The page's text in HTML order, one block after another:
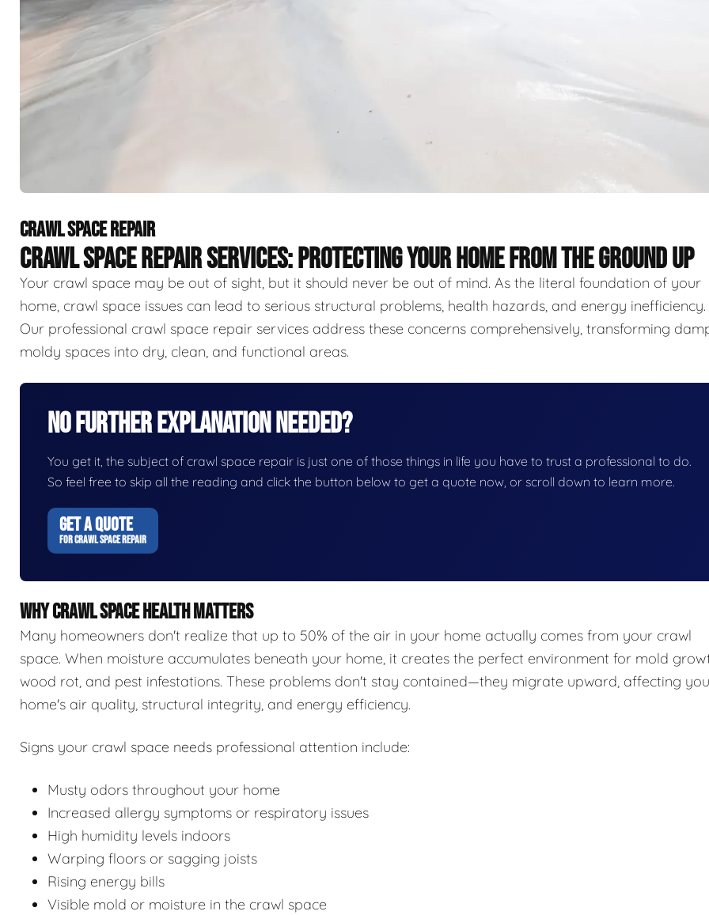
CRAWL SPACE REPAIR
CRAWL SPACE REPAIR SERVICES: PROTECTING YOUR HOME FROM THE GROUND UP
Your crawl space may be out of sight, but it should never be out of mind. As the literal foundation of your
home, crawl space issues can lead to serious structural problems, health hazards, and energy inefficiency.
Our professional crawl space repair services address these concerns comprehensively, transforming
moldy spaces into dry, clean, and functional areas.
No Further Explanation Needed?
You get it, the subject of crawl space repair is just one of those things in life you have to trust a professional to do.
So feel free to skip all the reading and click the button below to get a quote now, or scroll down to learn more.
GET A QUOTE
FOR CRAWL SPACE REPAIR
WHY CRAWL SPACE HEALTH MATTERS
Many homeowners don't realize that up to 50% of the air in your home actually comes from your crawl
space. When moisture accumulates beneath your home, it creates the perfect environment for mold
wood rot, and pest infestations. These problems don't stay contained—they migrate upward, affecting
home's air quality, structural integrity, and energy efficiency.
Signs your crawl space needs professional attention include:
Musty odors throughout your home
Increased allergy symptoms or respiratory issues
High humidity levels indoors
Warping floors or sagging joists
Rising energy bills
Visible mold or moisture in the crawl space